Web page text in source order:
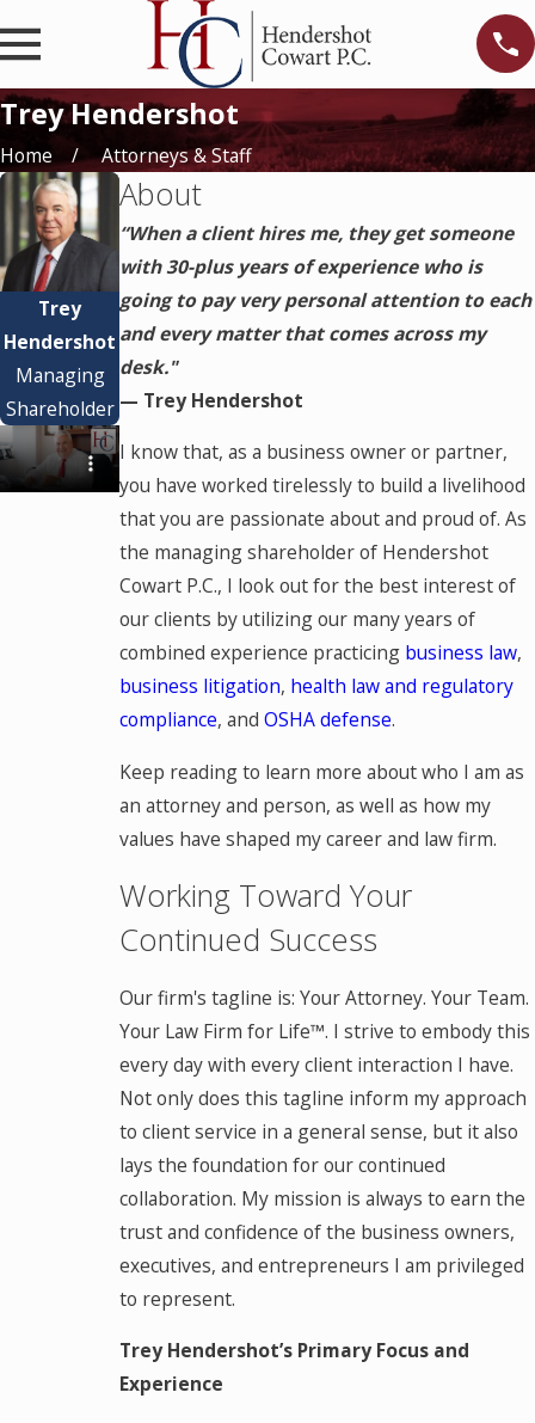
Trey Hendershot
Home Attorneys & Staff
Trey
Hendershot
Managing
Shareholder
About
“When a client hires me, they get someone
with 30-plus years of experience who is
going to pay very personal attention to each
and every matter that comes across my
desk."
— Trey Hendershot
I know that, as a business owner or partner,
you have worked tirelessly to build a livelihood
that you are passionate about and proud of. As
the managing shareholder of Hendershot
Cowart P.C., I look out for the best interest of
our clients by utilizing our many years of
combined experience practicing business law,
business litigation, health law and regulatory
compliance, andOSHA defense.
Keep reading to learn more about who I am as
an attorney and person, as well as how my
values have shaped my career and law firm.
Working Toward Your
Continued Success
Our firm's tagline is: Your Attorney. Your Team.
Your Law Firm for Life™. I strive to embody this
every day with every client interaction I have.
Not only does this tagline inform my approach
to client service in a general sense, but it also
lays the foundation for our continued
collaboration. My mission is always to earn the
trust and confidence of the business owners,
executives, and entrepreneurs I am privileged
to represent.
Trey Hendershot’s Primary Focus and
Experience